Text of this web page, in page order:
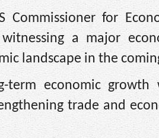
Commissioner for
a major
landscape in the
term economic
trade and